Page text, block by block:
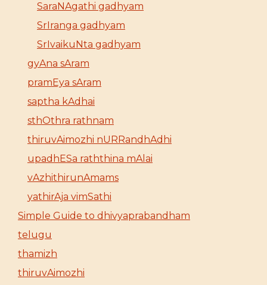
SaraNAgathi gadhyam
SrIranga gadhyam
SrIvaikuNta gadhyam
gyAna sAram
pramEya sAram
saptha kAdhai
sthOthra rathnam
thiruvAimozhi nURRandhAdhi
upadhESa raththina mAlai
vAzhithirunAmams
yathirAja vimSathi
Simple Guide to dhivyaprabandham
telugu
thamizh
thiruvAimozhi